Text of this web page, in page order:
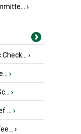
›
›
›
›
... ›
›